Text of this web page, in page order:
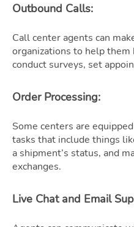
Outbound Calls:
Call center agents can
organizations to help
conduct surveys, set
Order Processing:
Some centers are
tasks that include things
a shipment’s status, and
exchanges.
Live Chat and Email